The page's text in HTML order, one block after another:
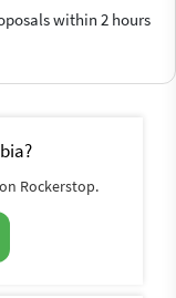
within 2 hours
Rockerstop.